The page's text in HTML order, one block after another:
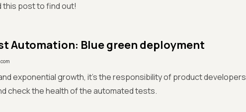
post to find out!
Automation: Blue green deployment
exponential growth, it's the responsibility of product developers
check the health of the automated tests.